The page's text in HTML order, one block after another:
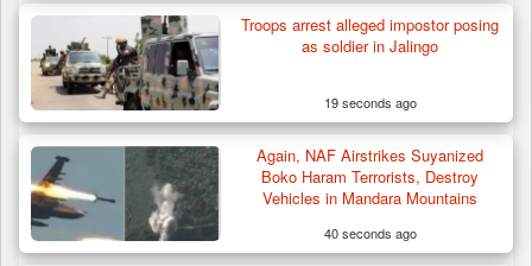
How 23 Pakistanis Entered Nigeria Through
Cameroon’s…
Troops arrest alleged impostor posing
as soldier in Jalingo
19 seconds ago
Again, NAF Airstrikes Suyanized
Boko Haram Terrorists, Destroy
Vehicles in Mandara Mountains
40 seconds ago